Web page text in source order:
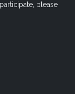
please